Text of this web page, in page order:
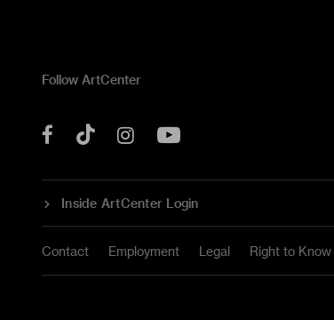
Follow ArtCenter
Facebook
Tok Instagram
Inside ArtCenter Login
Contact Employment Legal Right to Know